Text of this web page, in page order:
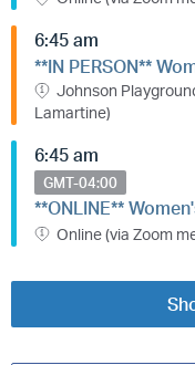
6:45 am
**IN PERSON**
Johnson
Lamartine)
6:45 am
GMT-04:00
**ONLINE**
Online (via Zoom